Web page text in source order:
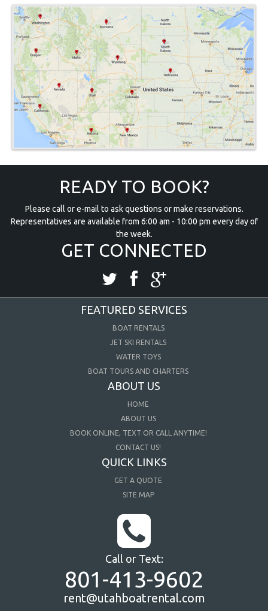
READY TO BOOK?
Please call or e-mail to ask questions or make reservations.
Representatives are available from 6:00 am - 10:00 pm every day of
the week.
GET CONNECTED
FEATURED SERVICES
BOAT RENTALS
JET SKI RENTALS
WATER TOYS
BOAT TOURS AND CHARTERS
ABOUT US
HOME
ABOUT US
BOOK ONLINE, TEXT OR CALL ANYTIME!
CONTACT US!
QUICK LINKS
GET A QUOTE
SITE MAP
Call or Text:
801-413-9602
rent@utahboatrental.com